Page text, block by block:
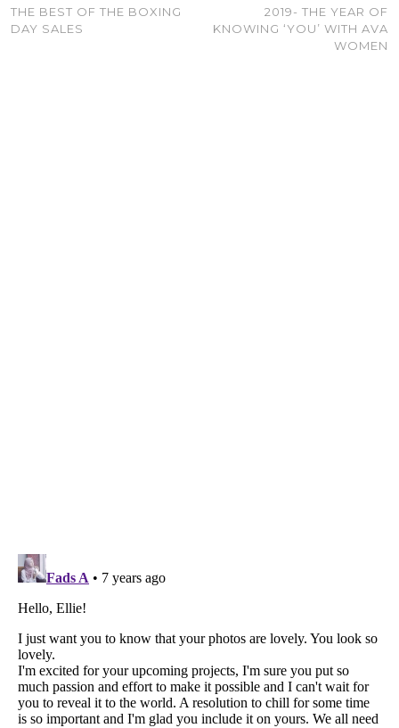
THE BEST OF THE BOXING
DAY SALES
2019- THE YEAR OF
KNOWING ‘YOU’ WITH AVA
WOMEN